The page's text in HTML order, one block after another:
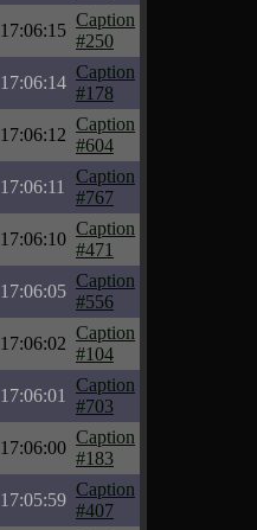
17:06:15
Caption
#250
17:06:14
Caption
#178
17:06:12
Caption
#604
17:06:11
Caption
#767
17:06:10
Caption
#471
17:06:05
Caption
#556
17:06:02
Caption
#104
17:06:01
Caption
#703
17:06:00
Caption
#183
17:05:59
Caption
#407